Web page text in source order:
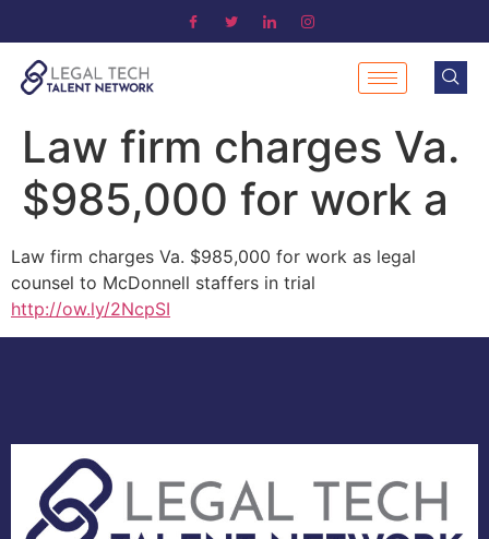
Law firm charges Va.
$985,000 for work a
Law firm charges Va. $985,000 for work as legal
counsel to McDonnell staffers in trial
http://ow.ly/2NcpSI